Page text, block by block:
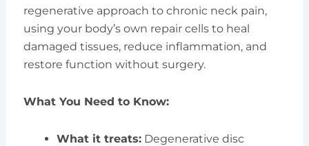
regenerative approach to chronic neck pain,
using your body’s own repair cells to heal
damaged tissues, reduce inflammation, and
restore function without surgery.
What You Need to Know:
What it treats:Degenerative disc